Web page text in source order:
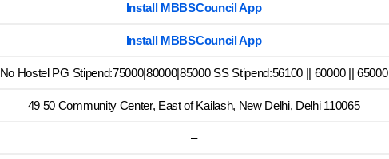
Install MBBSCouncil App
Install MBBSCouncil App
No Hostel PG Stipend:75000|80000|85000 SS Stipend:56100 || 60000 || 65000
49 50 Community Center, East of Kailash, New Delhi, Delhi 110065
–